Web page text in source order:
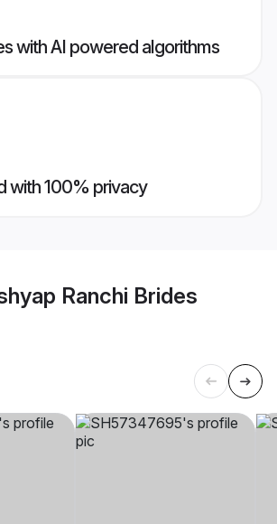
with AI powered algorithms
with 100% privacy
Ranchi Brides